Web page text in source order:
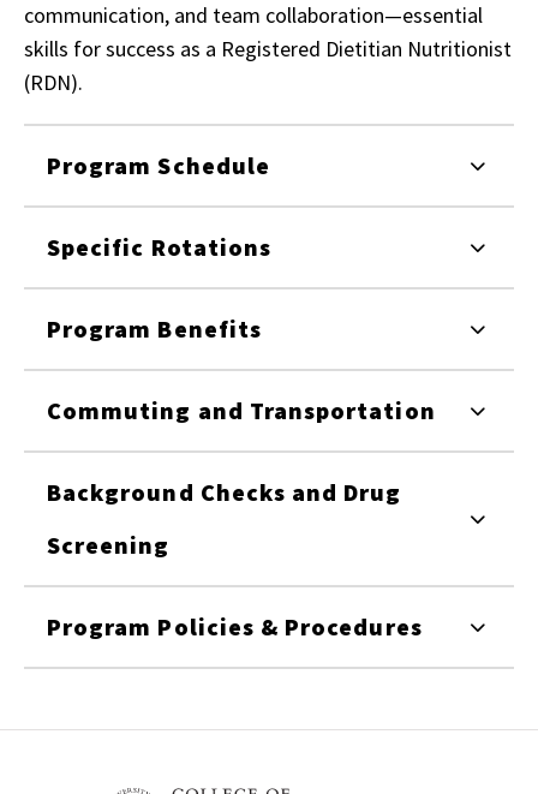
communication, and team collaboration—essential
skills for success as a Registered Dietitian Nutritionist
(RDN).
Program Schedule
Specific Rotations
Program Benefits
Commuting and Transportation
Background Checks and Drug
Screening
Program Policies & Procedures